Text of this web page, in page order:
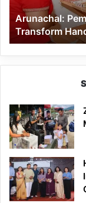
Handloom
into
Global
Economic
Brand
Arunachal:
Transform